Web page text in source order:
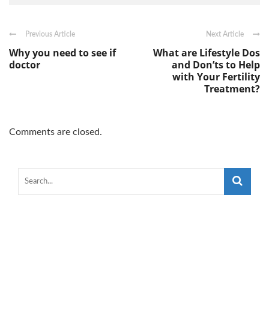
Previous Article
Why you need to see if
doctor
Next Article
What are Lifestyle Dos
and Don’ts to Help
with Your Fertility
Treatment?
Comments are closed.